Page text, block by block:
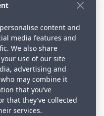
content and
media features and
We also share
use of our site
advertising and
may combine it
that you’ve
that they’ve collected
services.